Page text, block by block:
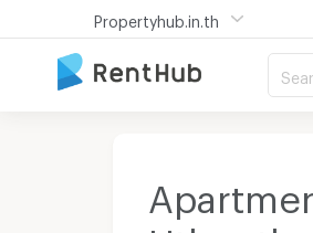
Propertyhub.in.th